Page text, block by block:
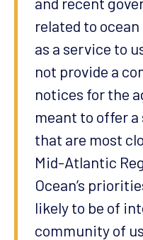
related to
as a service to
not provide a
notices for the
meant to offer
that are most
Mid-Atlantic
Ocean’s
likely to be of
community of